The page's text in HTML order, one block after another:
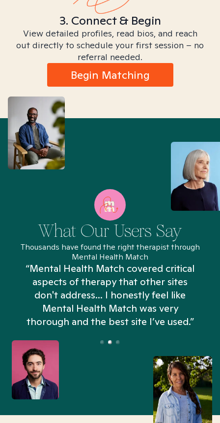
3. Connect & Begin
View detailed profiles, read bios, and reach
out directly to schedule your first session – no
referral needed.
Begin Matching
What Our Users Say
Thousands have found the right therapist through
Mental Health Match
“Mental Health Match covered critical
aspects of therapy that other sites
don't address... I honestly feel like
Mental Health Match was very
thorough and the best site I’ve used.”